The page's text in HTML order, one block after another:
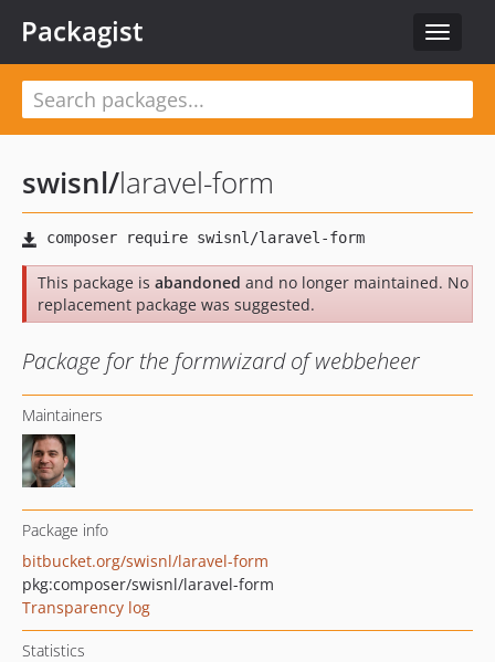
Toggle
Packagist
swisnl/laravel-form
This package is abandoned and no longer maintained. No
replacement package was suggested.
Package for the formwizard of webbeheer
Maintainers
Package info
bitbucket.org/swisnl/laravel-form
pkg:composer/swisnl/laravel-form
Transparency log
Statistics